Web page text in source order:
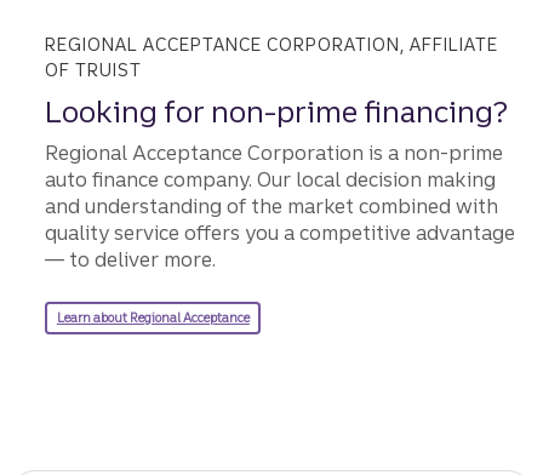
REGIONAL ACCEPTANCE CORPORATION, AFFILIATE
OF TRUIST
Looking for non-prime financing?
Regional Acceptance Corporation is a non-prime
auto finance company. Our local decision making
and understanding of the market combined with
quality service offers you a competitive advantage
— to deliver more.
Learn about Regional Acceptancelearn about regional acceptance